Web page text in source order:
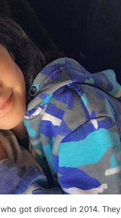
got divorced in 2014. They